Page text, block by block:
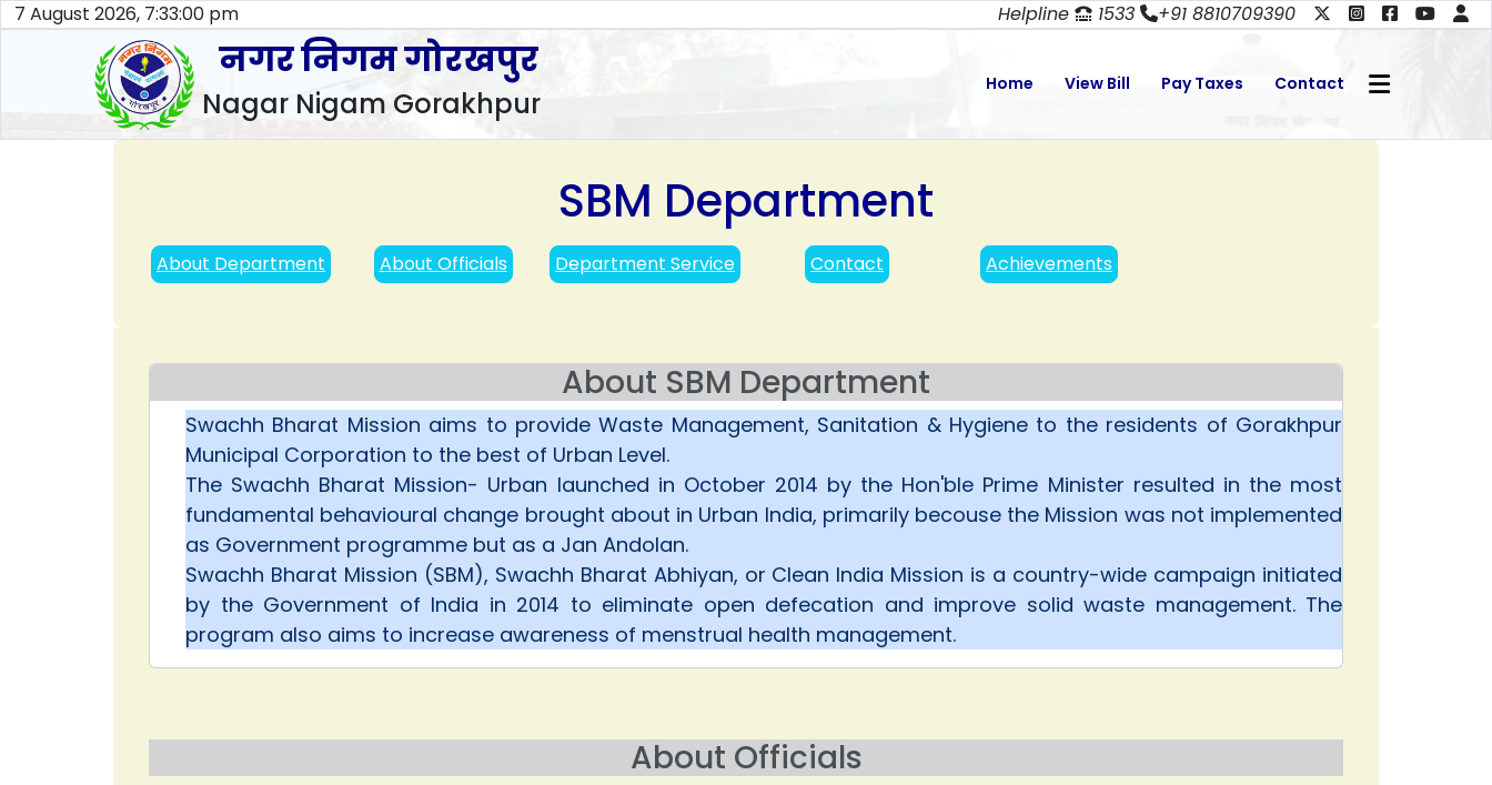
7 August 2026, 7:33:01 pm Helpline 1533 +91 8810709390
नगर निगम गोरखपुर
Nagar Nigam Gorakhpur
Home View Bill Pay Taxes Contact
SBM Department
About Department About Officials Department Service Contact Achievements
About SBM Department
Swachh Bharat Mission aims to provide Waste Management, Sanitation & Hygiene to the residents of Gorakhpur
Municipal Corporation to the best of Urban Level.
The Swachh Bharat Mission- Urban launched in October 2014 by the Hon'ble Prime Minister resulted in the most
fundamental behavioural change brought about in Urban India, primarily becouse the Mission was not implemented
as Government programme but as a Jan Andolan.
Swachh Bharat Mission (SBM), Swachh Bharat Abhiyan, or Clean India Mission is a country-wide campaign initiated
by the Government of India in 2014 to eliminate open defecation and improve solid waste management. The
program also aims to increase awareness of menstrual health management.
About Officials